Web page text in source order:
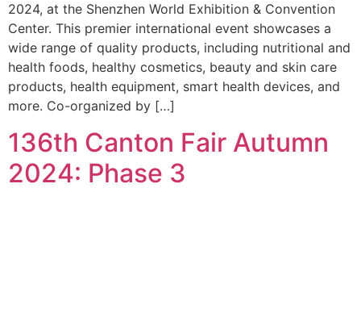
2024, at the Shenzhen World Exhibition & Convention
Center. This premier international event showcases a
wide range of quality products, including nutritional and
health foods, healthy cosmetics, beauty and skin care
products, health equipment, smart health devices, and
more. Co-organized by […]
136th Canton Fair Autumn
2024: Phase 3